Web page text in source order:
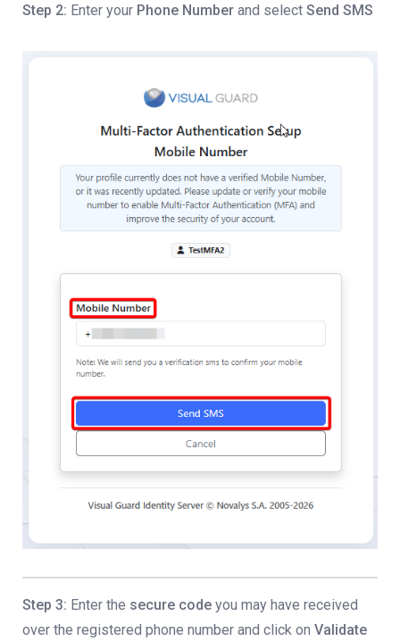
Step 2: Enter your Phone Number and select Send SMS
Step 3: Enter the secure code you may have received
over the registered phone number and click on Validate